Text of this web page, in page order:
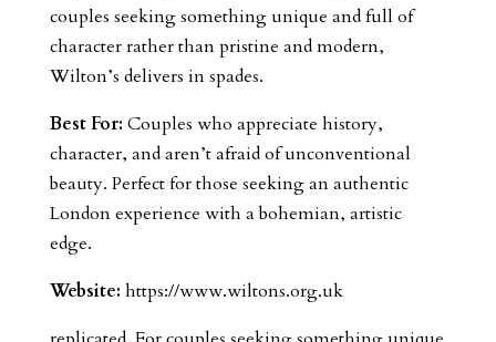
couples seeking something unique and full of
character rather than pristine and modern,
Wilton’s delivers in spades.
Best For: Couples who appreciate history,
character, and aren’t afraid of unconventional
beauty. Perfect for those seeking an authentic
London experience with a bohemian, artistic
edge.
Website: https://www.wiltons.org.uk